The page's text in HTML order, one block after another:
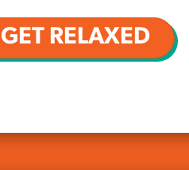
GET RELAXED